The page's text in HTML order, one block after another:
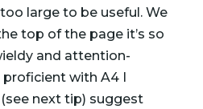
large to be useful. We
top of the page it’s so
and attention-
with A4 I
next tip) suggest